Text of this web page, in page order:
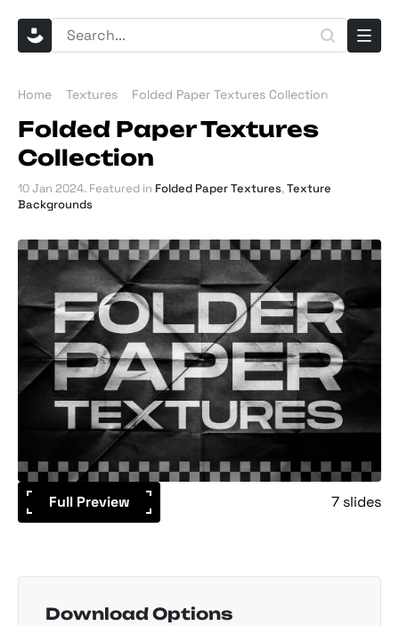
Home Textures Folded Paper Textures Collection
Folded Paper Textures
Collection
10 Jan 2024. Featured in Folded Paper Textures,Texture
Backgrounds
Full Preview 7 slides
Download Options